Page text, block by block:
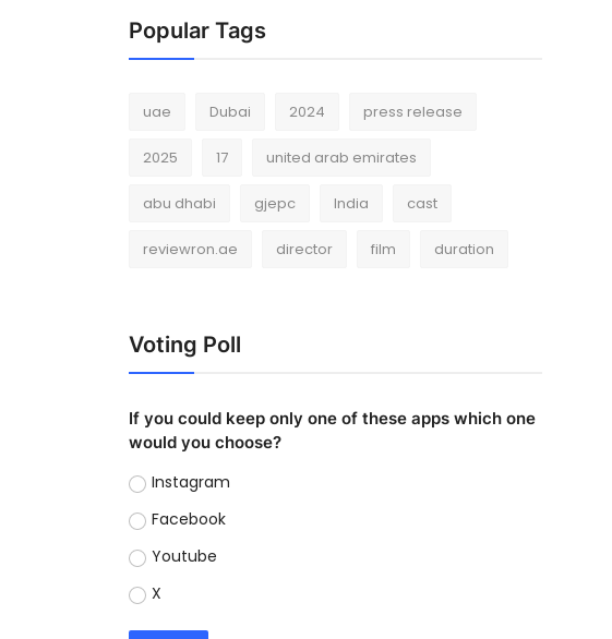
Popular Tags
uae Dubai 2024 press release
2025 17 united arab emirates
abu dhabi gjepc India cast
reviewron.ae director film duration
Voting Poll
If you could keep only one of these apps which one
would you choose?
Instagram
Facebook
Youtube
X